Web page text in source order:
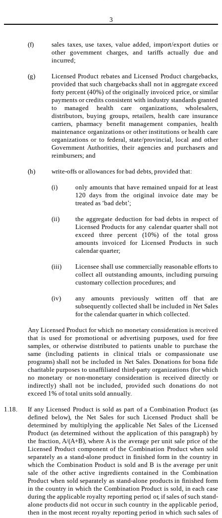
3
(f)
sales taxes, use taxes, value added, import/export duties or
other government charges, and tariffs actually due and
incurred;
(g)
Licensed Product rebates and Licensed Product chargebacks,
provided that such chargebacks shall not in aggregate exceed
forty percent (40%) of the originally invoiced price, or similar
payments or credits consistent with industry standards granted
to managed health care organizations, wholesalers,
distributors, buying groups, retailers, health care insurance
carriers, pharmacy benefit management companies, health
maintenance organizations or other institutions or health care
organizations or to federal, state/provincial, local and other
Government Authorities, their agencies and purchasers and
reimbursers; and
(h) write-offs or allowances for bad debts, provided that:
(i)
only amounts that have remained unpaid for at least
120 days from the original invoice date may be
treated as ‘bad debt’;
(ii)
the aggregate deduction for bad debts in respect of
Licensed Products for any calendar quarter shall not
exceed three percent (10%) of the total gross
amounts invoiced for Licensed Products in such
calendar quarter;
(iii)
Licensee shall use commercially reasonable efforts to
collect all outstanding amounts, including pursuing
customary collection procedures; and
(iv)
any amounts previously written off that are
subsequently collected shall be included in Net Sales
for the calendar quarter in which collected.
Any Licensed Product for which no monetary consideration is received
that is used for promotional or advertising purposes, used for free
samples, or otherwise distributed to patients unable to purchase the
same (including patients in clinical trials or compassionate use
programs) shall not be included in Net Sales. Donations for bona fide
charitable purposes to unaffiliated third-party organizations (for which
no monetary or non-monetary consideration is received directly or
indirectly) shall not be included, provided such donations do not
exceed 1% of total units sold annually.
1.18.
If any Licensed Product is sold as part of a Combination Product (as
defined below), the Net Sales for such Licensed Product shall be
determined by multiplying the applicable Net Sales of the Licensed
Product (as determined without the application of this paragraph) by
the fraction, A/(A+B), where A is the average per unit sale price of the
Licensed Product component of the Combination Product when sold
separately as a stand-alone product in finished form in the country in
which the Combination Product is sold and B is the average per unit
sale of the other active ingredients contained in the Combination
Product when sold separately as stand-alone products in finished form
in the country in which the Combination Product is sold, in each case
during the applicable royalty reporting period or, if sales of such stand-
alone products did not occur in such country in the applicable period,
then in the most recent royalty reporting period in which such sales of